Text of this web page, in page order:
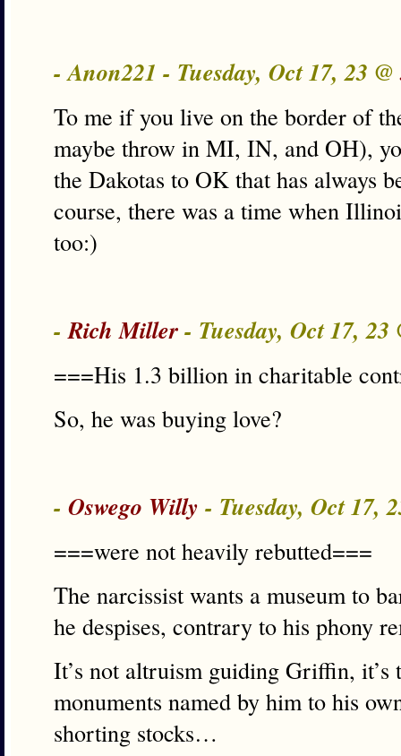
- Anon221 - Tuesday, Oct 17, 23 @
To me if you live on the border of
maybe throw in MI, IN, and OH),
the Dakotas to OK that has always
course, there was a time when
too:)
-Rich Miller- Tuesday, Oct 17, 23
===His 1.3 billion in charitable
So, he was buying love?
- Oswego Willy - Tuesday, Oct 17,
===were not heavily rebutted===
The narcissist wants a museum to
he despises, contrary to his phony
It’s not altruism guiding Griffin, it’s
monuments named by him to his
shorting stocks…